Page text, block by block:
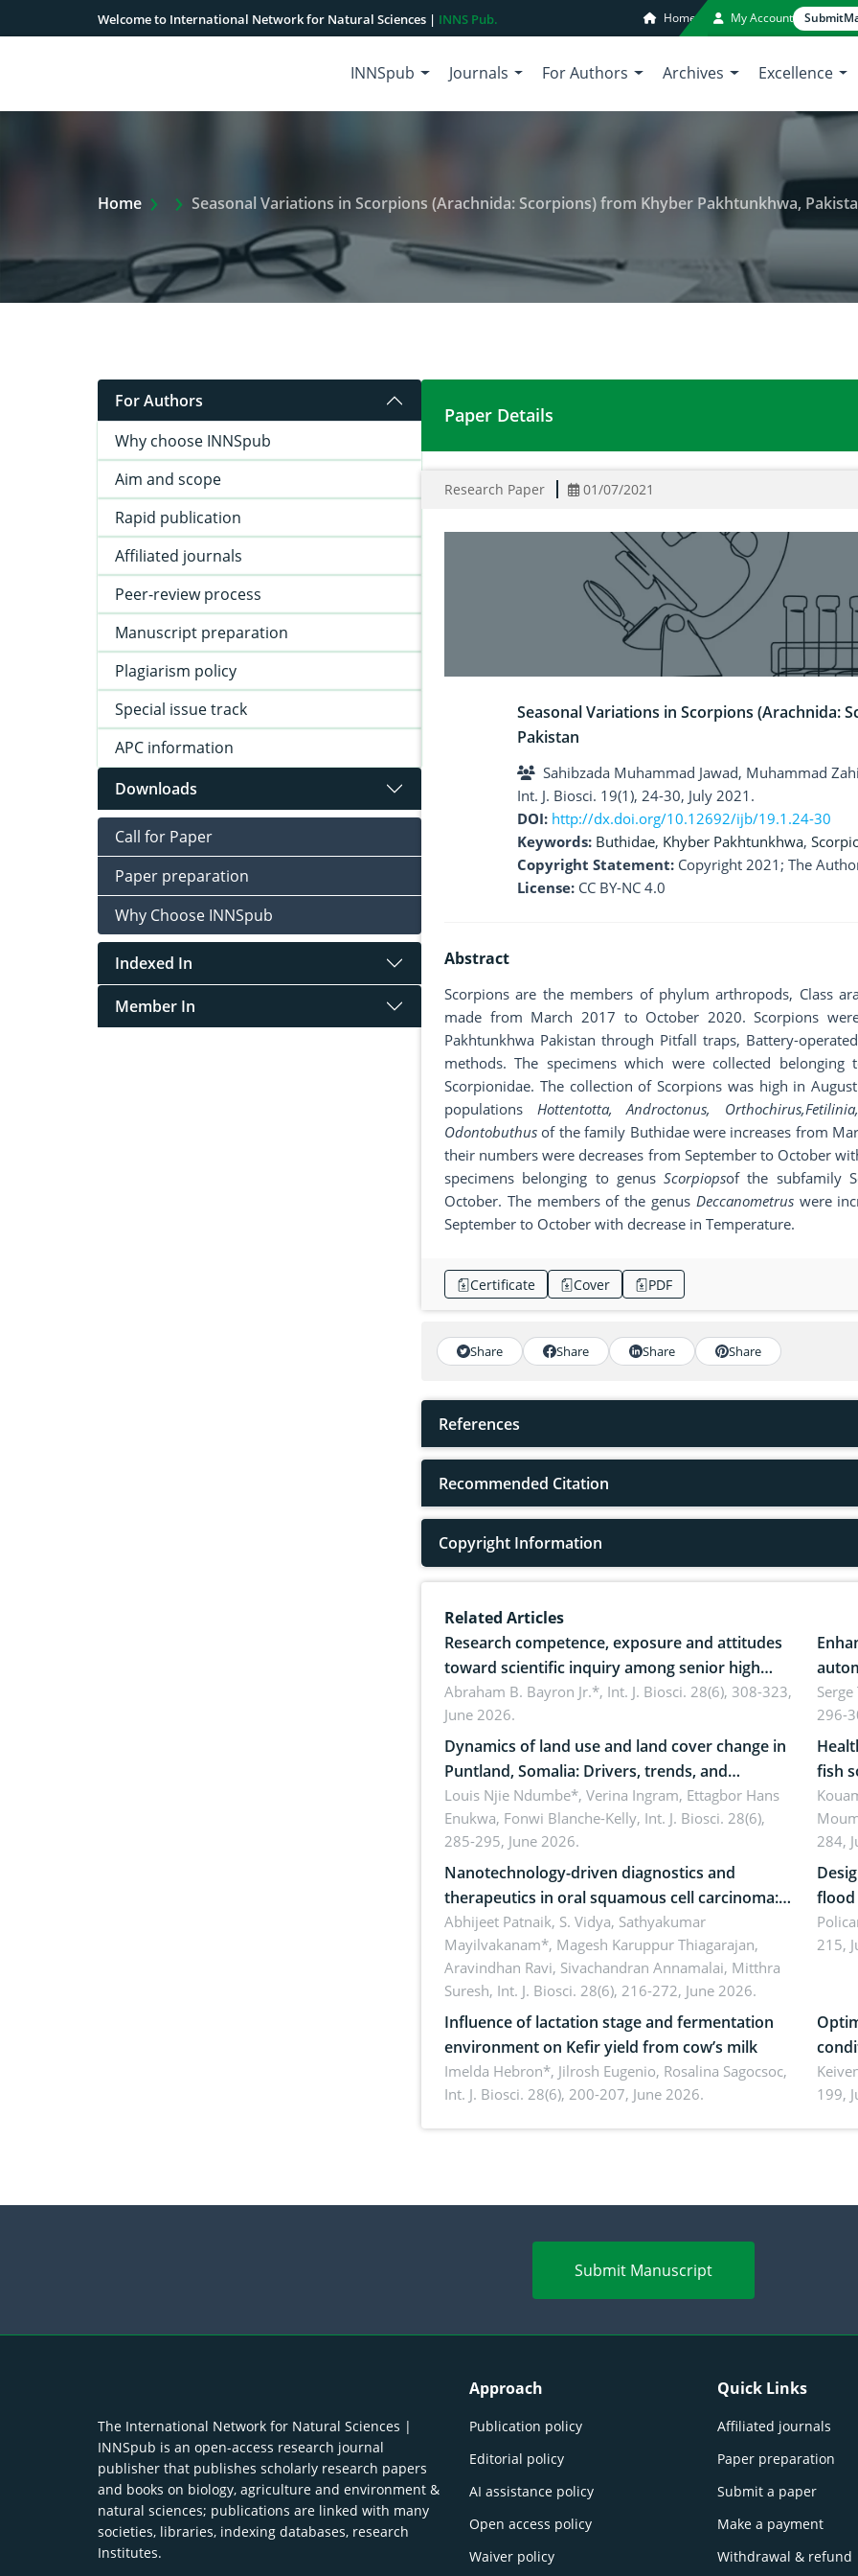
Welcome to International Network for Natural Sciences | INNS Pub. Home My Account Submit
INNSpub Journals For Authors Archives Excellence
Home Extra Arrow Show
Seasonal Variations in Scorpions (Arachnida: Scorpions) from Khyber Pakhtunkhwa,
For Authors
Why choose INNSpub
Aim and scope
Rapid publication
Affiliated journals
Peer-review process
Manuscript preparation
Plagiarism policy
Special issue track
APC information
Downloads
Call for Paper
Paper preparation
Why Choose INNSpub
Indexed In
Member In
Seasonal Variations in Scorpions (Arachnida:
Paper Details
Research Paper 01/07/2021
Seasonal Variations in Scorpions (Arachnida:
Pakistan
Sahibzada Muhammad Jawad, Muhammad
Int. J. Biosci. 19(1), 24-30, July 2021.
DOI: http://dx.doi.org/10.12692/ijb/19.1.24-30
Keywords: Buthidae, Khyber Pakhtunkhwa,
Copyright Statement: Copyright 2021; The
License: CC BY-NC 4.0
Abstract
Scorpions are the members of phylum arthropods, Class
made from March 2017 to October 2020. Scorpions
Pakhtunkhwa Pakistan through Pitfall traps, Battery-
methods. The specimens which were collected
Scorpionidae. The collection of Scorpions was high in
populations Hottentotta, Androctonus,
Odontobuthus of the family Buthidae were increases from
their numbers were decreases from September to October
specimens belonging to genusScorpiopsof the subfamily
October. The members of the genus Deccanometrus were
September to October with decrease in Temperature.
Certificate Cover PDF
Share Share Share Share
References
Recommended Citation
Copyright Information
Related Articles
Research competence, exposure and attitudes
toward scientific inquiry among senior high
school teachers: Implications for scientific
literacy
Abraham B. Bayron Jr.*, Int. J. Biosci. 28(6), 308-323,
June 2026.
296-
Dynamics of land use and land cover change in
Puntland, Somalia: Drivers, trends, and
implications for dryland ecosystem
sustainability
Louis Njie Ndumbe*, Verina Ingram, Ettagbor Hans
Enukwa, Fonwi Blanche-Kelly, Int. J. Biosci. 28(6),
285-295, June 2026.
fish
coli
284,
Nanotechnology-driven diagnostics and
therapeutics in oral squamous cell carcinoma:
Emerging technologies, clinical translation and
future perspectives
Abhijeet Patnaik, S. Vidya, Sathyakumar
Mayilvakanam*, Magesh Karuppur Thiagarajan,
Aravindhan Ravi, Sivachandran Annamalai, Mitthra
Suresh, Int. J. Biosci. 28(6), 216-272, June 2026.
flood
215,
Influence of lactation stage and fermentation
environment on Kefir yield from cow’s milk
Imelda Hebron*, Jilrosh Eugenio, Rosalina Sagocsoc,
Int. J. Biosci. 28(6), 200-207, June 2026.
199,
Submit Manuscript
The International Network for Natural Sciences |
INNSpub is an open-access research journal
publisher that publishes scholarly research papers
and books on biology, agriculture and environment &
natural sciences; publications are linked with many
societies, libraries, indexing databases, research
Institutes.
Approach
Publication policy
Editorial policy
AI assistance policy
Open access policy
Waiver policy
Quick Links
Affiliated journals
Paper preparation
Submit a paper
Make a payment
Withdrawal & refund